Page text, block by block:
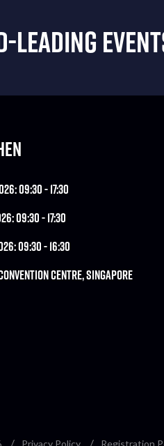
LEADING
09:30 - 17:30
09:30 - 17:30
09:30 - 16:30
CENTRE, SINGAPORE
Privacy Policy Registration